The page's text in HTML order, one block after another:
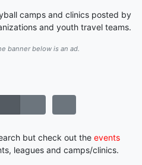
camps and clinics posted by
and youth travel teams.
banner below is an ad.
but check out the events
leagues and camps/clinics.